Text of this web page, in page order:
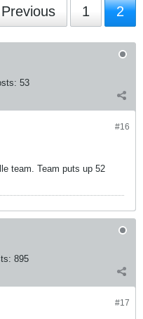
Previous 1 2
53
#16
team. Team puts up 52
895
#17